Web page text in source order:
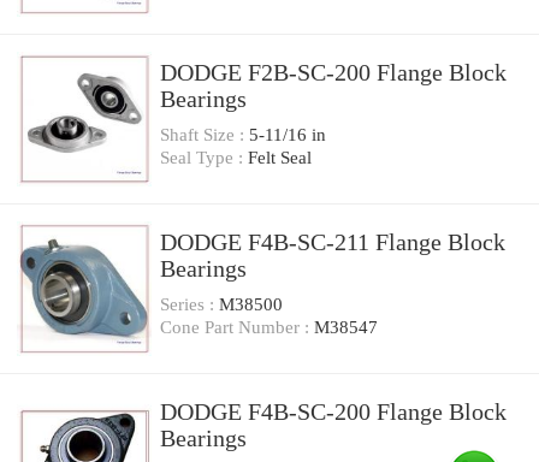
DODGE F2B-SC-200 Flange Block
Bearings
Shaft Size : 5-11/16 in
Seal Type : Felt Seal
DODGE F4B-SC-211 Flange Block
Bearings
Series : M38500
Cone Part Number : M38547
DODGE F4B-SC-200 Flange Block
Bearings